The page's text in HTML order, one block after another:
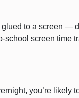
to a screen —
school screen time
you’re likely